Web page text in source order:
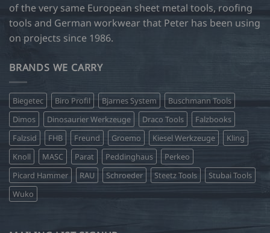
of the very same European sheet metal tools, roofing
tools and German workwear that Peter has been using
on projects since 1986.
BRANDS WE CARRY
Biegetec Biro Profil Bjarnes System
Buschmann Tools
Dimos
Dinosaurier Werkzeuge Draco Tools
Falzbooks
Falzsid
FHB Freund Groemo Kiesel Werkzeuge
Kling
Knoll
MASC Parat Peddinghaus
Perkeo
Picard Hammer
RAU Schroeder Steetz Tools
Stubai Tools
Wuko